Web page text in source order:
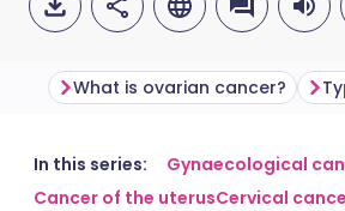
Share via email
🇬🇧 English
What is ovarian cancer?
In this series:
Gynaecological
Cancer of the uterusCervical